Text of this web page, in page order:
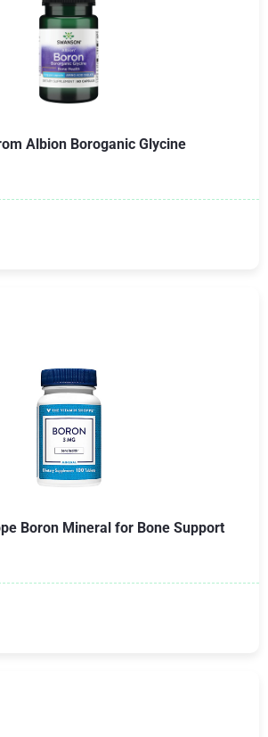
Albion Boroganic Glycine
Boron Mineral for Bone Support